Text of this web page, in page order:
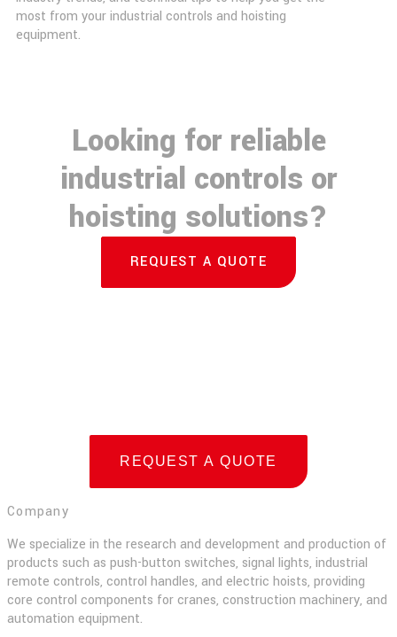
most from your industrial controls and hoisting
equipment.
Looking for reliable
industrial controls or
hoisting solutions?
REQUEST A QUOTE
REQUEST A QUOTE
Company
We specialize in the research and development and production of
products such as push-button switches, signal lights, industrial
remote controls, control handles, and electric hoists, providing
core control components for cranes, construction machinery, and
automation equipment.